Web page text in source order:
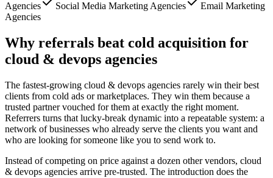
Agencies
Social Media Marketing Agencies
Email Marketing
Agencies
Why referrals beat cold acquisition for
cloud & devops agencies
The fastest-growing cloud & devops agencies rarely win their best
clients from cold ads or marketplaces. They win them because a
trusted partner vouched for them at exactly the right moment.
Referrers turns that lucky-break dynamic into a repeatable system: a
network of businesses who already serve the clients you want and
who are looking for someone like you to send work to.
Instead of competing on price against a dozen other vendors, cloud
& devops agencies arrive pre-trusted. The introduction does the